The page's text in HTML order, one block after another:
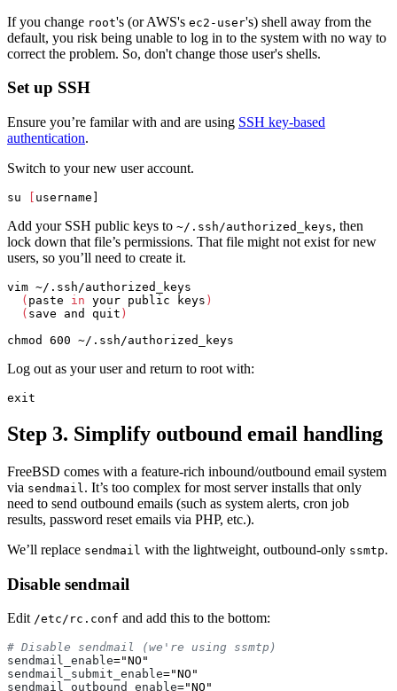
If you change root's (or AWS's ec2-user's) shell away from the
default, you risk being unable to log in to the system with no way to
correct the problem. So, don't change those user's shells.
Set up SSH
Ensure you’re familar with and are using SSH key-based
authentication.
Switch to your new user account.
su
Add your SSH public keys to ~/.ssh/authorized_keys, then
lock down that file’s permissions. That file might not exist for new
users, so you’ll need to create it.
vim ~/.ssh/authorized_keys
( paste in your public keys )
( save and quit )
chmod
Log out as your user and return to root with:
exit
Step 3. Simplify outbound email handling
FreeBSD comes with a feature-rich inbound/outbound email system
via sendmail . It’s too complex for most server installs that only
need to send outbound emails (such as system alerts, cron job
results, password reset emails via PHP, etc.).
We’ll replace sendmail with the lightweight, outbound-only ssmtp.
Disable sendmail
Edit /etc/rc.conf and add this to the bottom:
sendmail_enable="NO"
sendmail_submit_enable="NO"
sendmail_outbound_enable="NO"